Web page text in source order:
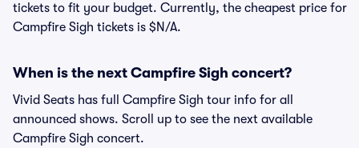
tickets to fit your budget. Currently, the cheapest price for
Campfire Sigh tickets is $N/A.
When is the next Campfire Sigh concert?
Vivid Seats has full Campfire Sigh tour info for all
announced shows. Scroll up to see the next available
Campfire Sigh concert.